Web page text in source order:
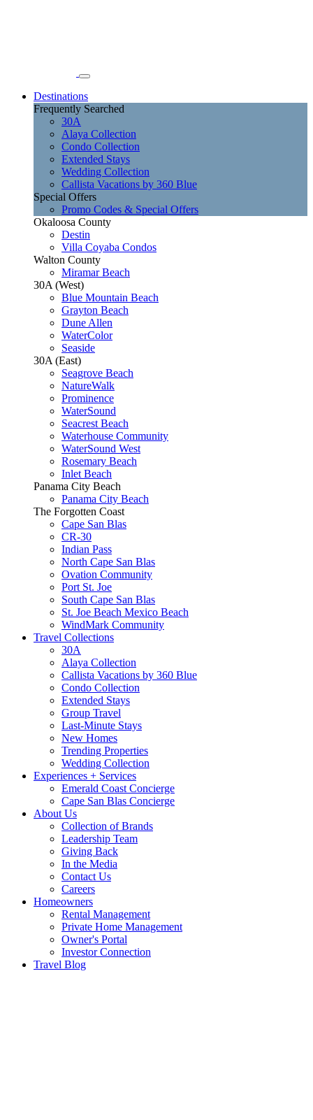
Destinations
Frequently Searched
30A
Alaya Collection
Condo Collection
Extended Stays
Wedding Collection
Callista Vacations by 360 Blue
Special Offers
Promo Codes & Special Offers
Okaloosa County
Destin
Villa Coyaba Condos
Walton County
Miramar Beach
30A (West)
Blue Mountain Beach
Grayton Beach
Dune Allen
WaterColor
Seaside
30A (East)
Seagrove Beach
NatureWalk
Prominence
WaterSound
Seacrest Beach
Waterhouse Community
WaterSound West
Rosemary Beach
Inlet Beach
Panama City Beach
Panama City Beach
The Forgotten Coast
Cape San Blas
CR-30
Indian Pass
North Cape San Blas
Ovation Community
Port St. Joe
South Cape San Blas
St. Joe Beach Mexico Beach
WindMark Community
Travel Collections
30A
Alaya Collection
Callista Vacations by 360 Blue
Condo Collection
Extended Stays
Group Travel
Last-Minute Stays
New Homes
Trending Properties
Wedding Collection
Experiences + Services
Emerald Coast Concierge
Cape San Blas Concierge
About Us
Collection of Brands
Leadership Team
Giving Back
In the Media
Contact Us
Careers
Homeowners
Rental Management
Private Home Management
Owner's Portal
Investor Connection
Travel Blog